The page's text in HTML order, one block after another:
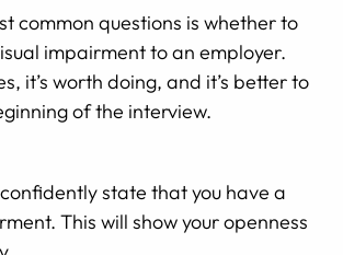
common questions is whether to
impairment to an employer.
it’s worth doing, and it’s better to
of the interview.
state that you have a
This will show your openness